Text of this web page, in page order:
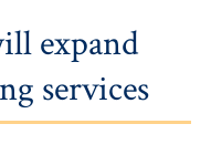
expand
services